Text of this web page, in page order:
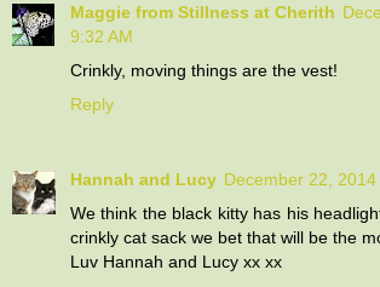
Maggie from Stillness at Cherith
9:32 AM
Crinkly, moving things are the vest!
Reply
Hannah and Lucy December 22,
We think the black kitty has his
crinkly cat sack we bet that will be the
Luv Hannah and Lucy xx xx